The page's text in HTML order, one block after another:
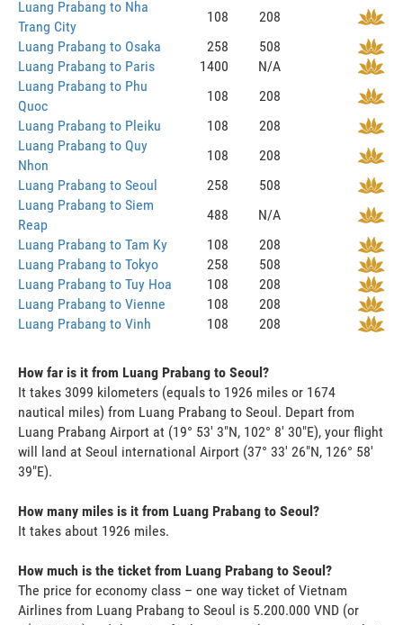
Luang Prabang to Nha
Trang City
108
208
Luang Prabang to Osaka
258
508
Luang Prabang to Paris
1400
N/A
Luang Prabang to Phu
Quoc
108
208
Luang Prabang to Pleiku
108
208
Luang Prabang to Quy
Nhon
108
208
Luang Prabang to Seoul
258
508
Luang Prabang to Siem
Reap
488
N/A
Luang Prabang to Tam Ky
108
208
Luang Prabang to Tokyo
258
508
Luang Prabang to Tuy Hoa
108
208
Luang Prabang to Vienne
108
208
Luang Prabang to Vinh
108 208
How far is it from Luang Prabang to Seoul?
It takes 3099 kilometers (equals to 1926 miles or 1674
nautical miles) from Luang Prabang to Seoul. Depart from
Luang Prabang Airport at (19° 53' 3"N, 102° 8' 30"E), your flight
will land at Seoul international Airport (37° 33' 26"N, 126° 58'
39"E).
How many miles is it from Luang Prabang to Seoul?
It takes about 1926 miles.
How much is the ticket from Luang Prabang to Seoul?
The price for economy class – one way ticket of Vietnam
Airlines from Luang Prabang to Seoul is 5.200.000 VND (or